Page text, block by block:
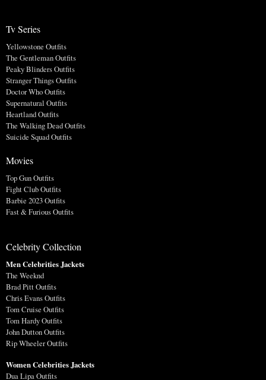
Tv Series
Yellowstone Outfits
The Gentleman Outfits
Peaky Blinders Outfits
Stranger Things Outfits
Doctor Who Outfits
Supernatural Outfits
Heartland Outfits
The Walking Dead Outfits
Suicide Squad Outfits
Movies
Top Gun Outfits
Fight Club Outfits
Barbie 2023 Outfits
Fast & Furious Outfits
Celebrity Collection
Men Celebrities Jackets
The Weeknd
Brad Pitt Outfits
Chris Evans Outfits
Tom Cruise Outfits
Tom Hardy Outfits
John Dutton Outfits
Rip Wheeler Outfits
Women Celebrities Jackets
Dua Lipa Outfits